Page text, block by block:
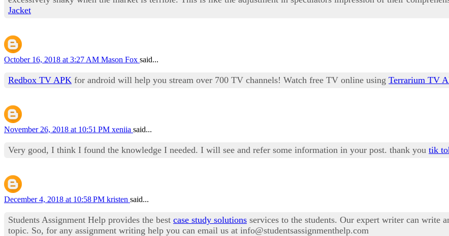
Jacket
October 16, 2018 at 3:27 AM Mason Fox said...
Redbox TV APK for android will help you stream over 700 TV channels! Watch free TV online using Terrarium TV
November 26, 2018 at 10:51 PM xeniia said...
Very good, I think I found the knowledge I needed. I will see and refer some information in your post. thank you tik
December 4, 2018 at 10:58 PM kristen said...
Students Assignment Help provides the best case study solutions services to the students. Our expert writer can write
topic. So, for any assignment writing help you can email us at info@studentsassignmenthelp.com